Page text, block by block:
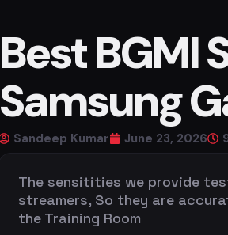
Best BGMI
Samsung
Sandeep Kumar June 23, 2026
The sensitities we provide
streamers, So they are
the Training Room